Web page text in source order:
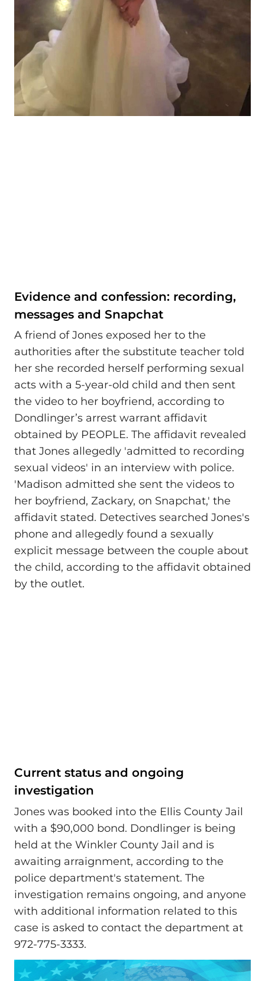
Evidence and confession: recording,
messages and Snapchat
A friend of Jones exposed her to the
authorities after the substitute teacher told
her she recorded herself performing sexual
acts with a 5-year-old child and then sent
the video to her boyfriend, according to
Dondlinger’s arrest warrant affidavit
obtained by PEOPLE. The affidavit revealed
that Jones allegedly 'admitted to recording
sexual videos' in an interview with police.
'Madison admitted she sent the videos to
her boyfriend, Zackary, on Snapchat,' the
affidavit stated. Detectives searched Jones's
phone and allegedly found a sexually
explicit message between the couple about
the child, according to the affidavit obtained
by the outlet.
Current status and ongoing
investigation
Jones was booked into the Ellis County Jail
with a $90,000 bond. Dondlinger is being
held at the Winkler County Jail and is
awaiting arraignment, according to the
police department's statement. The
investigation remains ongoing, and anyone
with additional information related to this
case is asked to contact the department at
972-775-3333.